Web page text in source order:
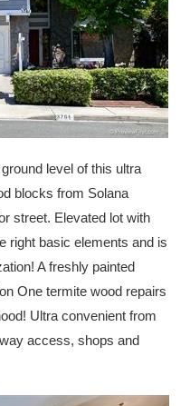
level of this ultra
blocks from Solana
street. Elevated lot with
right basic elements and is
A freshly painted
One termite wood repairs
Ultra convenient from
access, shops and